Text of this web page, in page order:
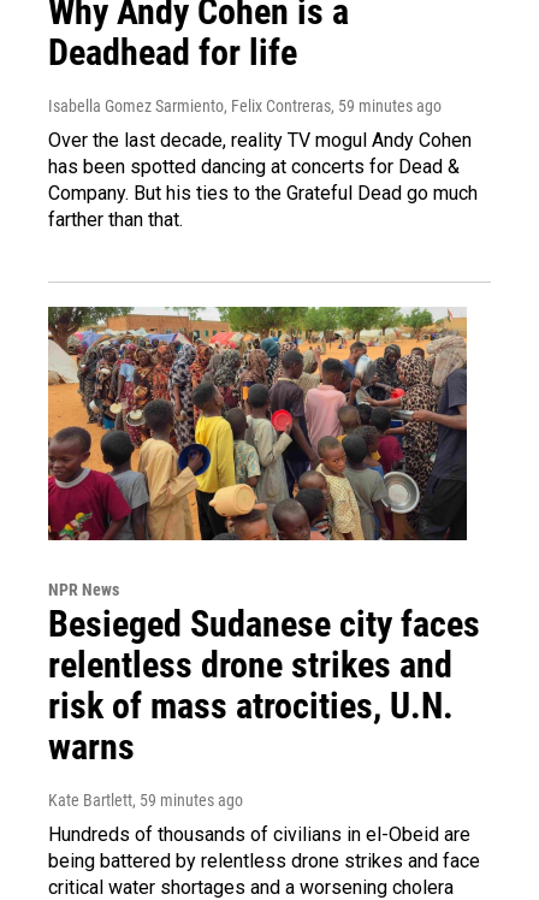
Why Andy Cohen is a
Deadhead for life
Isabella Gomez Sarmiento, Felix Contreras, 59 minutes ago
Over the last decade, reality TV mogul Andy Cohen
has been spotted dancing at concerts for Dead &
Company. But his ties to the Grateful Dead go much
farther than that.
NPR News
Besieged Sudanese city faces
relentless drone strikes and
risk of mass atrocities, U.N.
warns
Kate Bartlett, 59 minutes ago
Hundreds of thousands of civilians in el-Obeid are
being battered by relentless drone strikes and face
critical water shortages and a worsening cholera